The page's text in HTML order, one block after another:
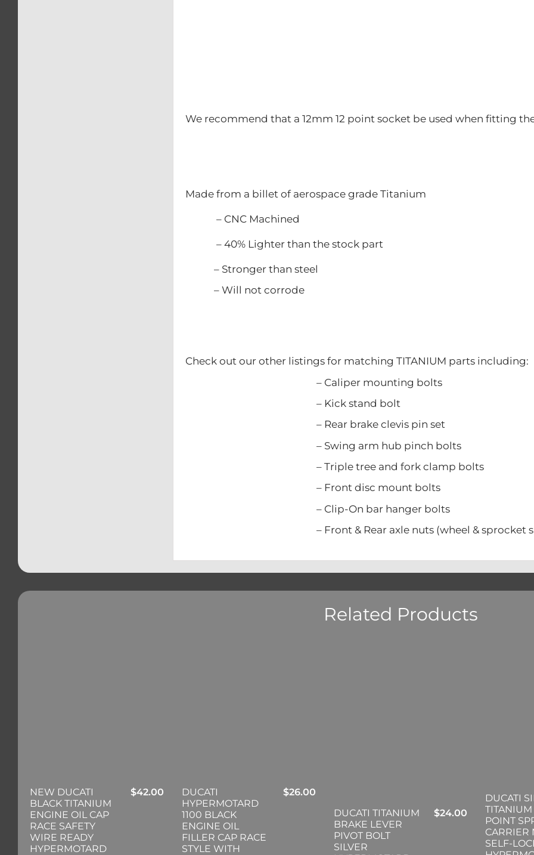
We recommend that a 12mm 12 point socket be used when fitting
Made from a billet of aerospace grade Titanium
– CNC Machined
– 40% Lighter than the stock part
– Stronger than steel
– Will not corrode
Check out our other listings for matching TITANIUM parts including:
– Caliper mounting bolts
– Kick stand bolt
– Rear brake clevis pin set
– Swing arm hub pinch bolts
– Triple tree and fork clamp bolts
– Front disc mount bolts
– Clip-On bar hanger bolts
– Front & Rear axle nuts (wheel & sprocket
Related Products
NEW DUCATI
BLACK TITANIUM
ENGINE OIL CAP
RACE SAFETY
WIRE READY
HYPERMOTARD
$42.00
DUCATI
HYPERMOTARD
1100 BLACK
ENGINE OIL
FILLER CAP RACE
STYLE WITH
$26.00
DUCATI TITANIUM
BRAKE LEVER
PIVOT BOLT
SILVER
$24.00
DUCATI
TITANIUM
POINT
CARRIER
SELF-